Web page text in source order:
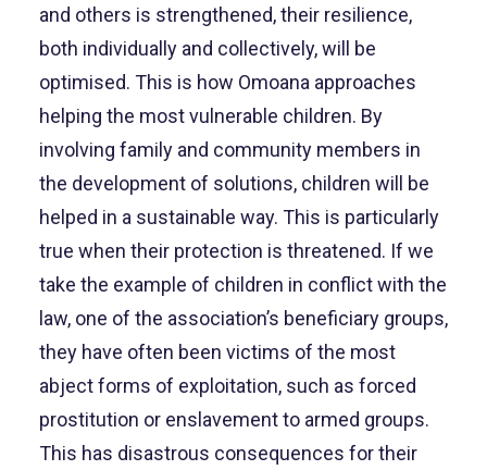
and others is strengthened, their resilience,
both individually and collectively, will be
optimised. This is how Omoana approaches
helping the most vulnerable children. By
involving family and community members in
the development of solutions, children will be
helped in a sustainable way. This is particularly
true when their protection is threatened. If we
take the example of children in conflict with the
law, one of the association’s beneficiary groups,
they have often been victims of the most
abject forms of exploitation, such as forced
prostitution or enslavement to armed groups.
This has disastrous consequences for their